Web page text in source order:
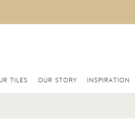
TILES OUR STORY INSPIRATION